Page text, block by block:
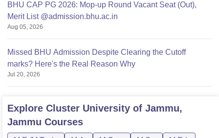
BHU CAP PG 2026: Mop-up Round Vacant Seat (Out),
Merit List @admission.bhu.ac.in
Aug 05, 2026
Missed BHU Admission Despite Clearing the Cutoff
marks? Here's the Real Reason Why
Jul 20, 2026
Explore Cluster University of Jammu,
Jammu Courses